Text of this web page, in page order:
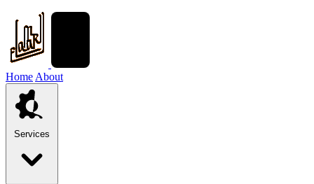
Home About
Services